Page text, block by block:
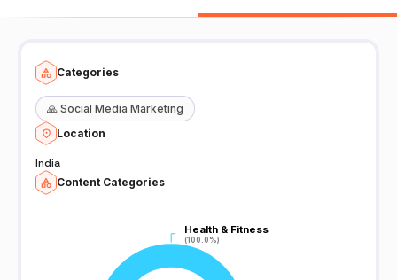
Categories
🙏 Social Media Marketing
Location
India
Content Categories
Health & Fitness
(100.0%)
Health & Fitness
(100.0%)